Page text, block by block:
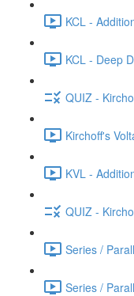
KCL -
KCL - Deep
QUIZ -
Kirchoff's
KVL -
QUIZ -
Series /
Series /